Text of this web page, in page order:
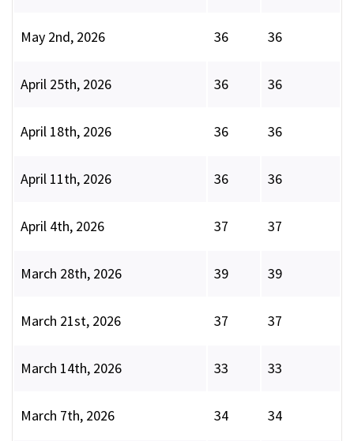
May 2nd, 2026 36 36
April 25th, 2026 36 36
April 18th, 2026 36 36
April 11th, 2026 36 36
April 4th, 2026 37 37
March 28th, 2026 39 39
March 21st, 2026 37 37
March 14th, 2026 33 33
March 7th, 2026 34 34